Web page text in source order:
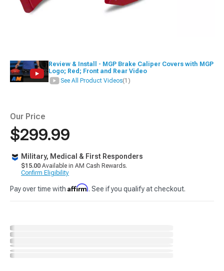
Review & Install - MGP Brake Caliper Covers with MGP
Logo; Red; Front and Rear Video
See All Product Videos(1)
Our Price
$299.99
Military, Medical & First Responders
$15.00 Available in AM Cash Rewards.
Confirm Eligibility
Pay over time with Affirm. See if you qualify at checkout.